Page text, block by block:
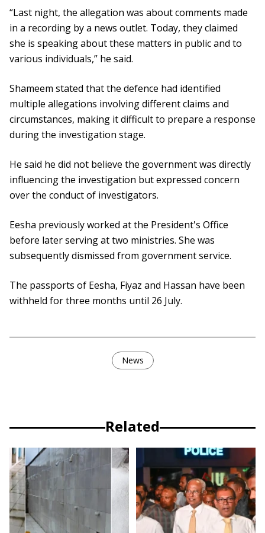
“Last night, the allegation was about comments made
in a recording by a news outlet. Today, they claimed
she is speaking about these matters in public and to
various individuals,” he said.
Shameem stated that the defence had identified
multiple allegations involving different claims and
circumstances, making it difficult to prepare a response
during the investigation stage.
He said he did not believe the government was directly
influencing the investigation but expressed concern
over the conduct of investigators.
Eesha previously worked at the President's Office
before later serving at two ministries. She was
subsequently dismissed from government service.
The passports of Eesha, Fiyaz and Hassan have been
withheld for three months until 26 July.
News
Related